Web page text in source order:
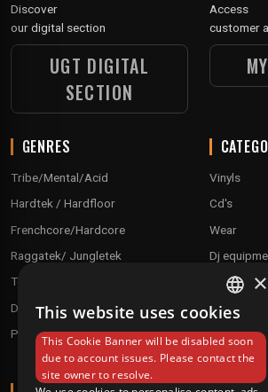
Discover
our digital section
UGT DIGITAL
SECTION
Access
customer
GENRES
Tribe/Mental/Acid
Hardtek / Hardfloor
Frenchcore/Hardcore
Raggatek/ Jungletek
Techno / Hard Techno / Electro
Drum'n'Bass/Raggajungle
Pre order
Vinyls
Cd's
Wear
Dj
FRENCH
ENGLISH
×
This website uses cookies
This Cookie Banner will be disabled soon
due to account issues. Please contact the
site owner to resolve.